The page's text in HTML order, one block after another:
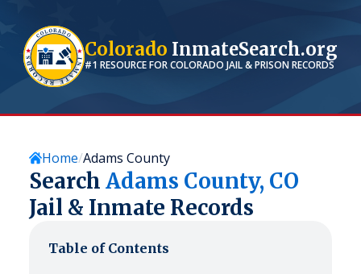
Colorado InmateSearch.org
#1 RESOURCE FORCOLORADO JAIL & PRISON RECORDS
Home Adams County
Search Adams County, CO
Jail & Inmate Records
Table of Contents